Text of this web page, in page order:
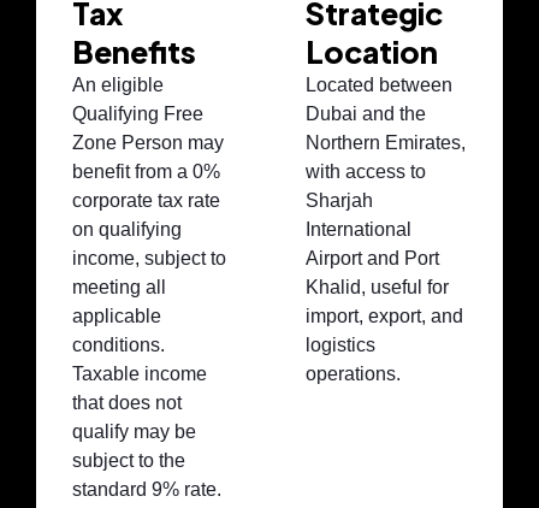
Tax
Benefits
An eligible
Qualifying Free
Zone Person may
benefit from a 0%
corporate tax rate
on qualifying
income, subject to
meeting all
applicable
conditions.
Taxable income
that does not
qualify may be
subject to the
standard 9% rate.
Strategic
Location
Located between
Dubai and the
Northern Emirates,
with access to
Sharjah
International
Airport and Port
Khalid, useful for
import, export, and
logistics
operations.